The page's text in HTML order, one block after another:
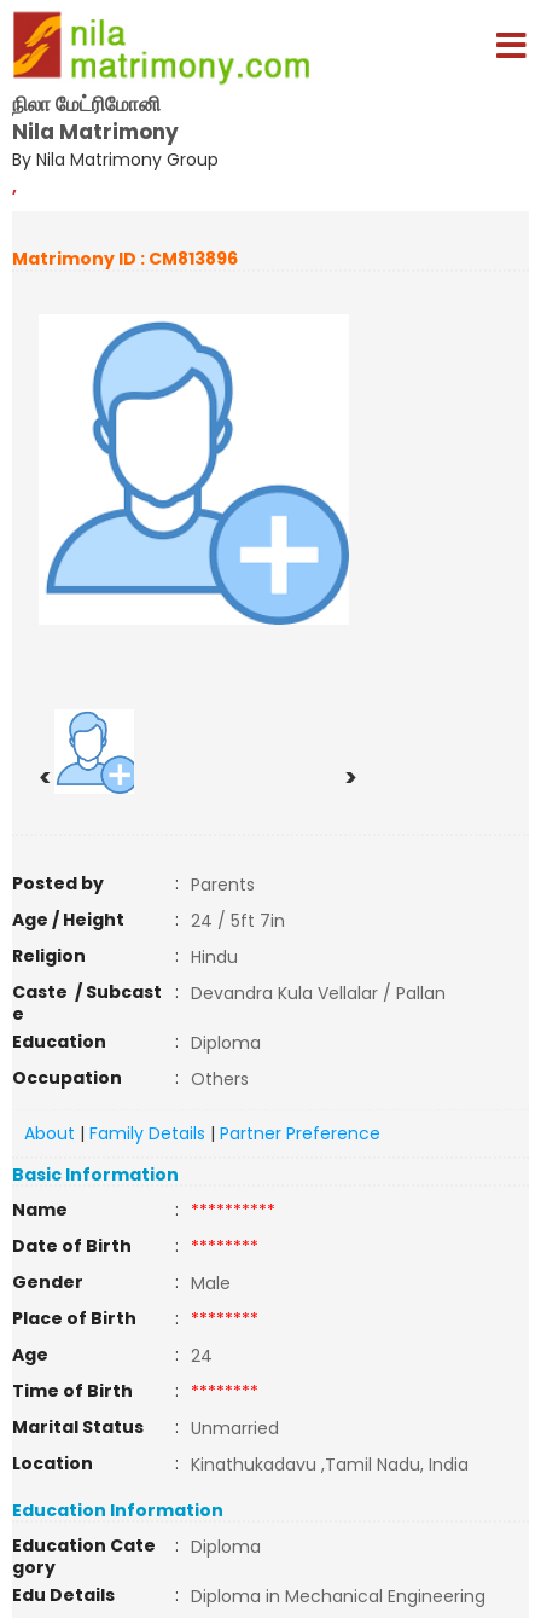
நிலா மேட்ரிமோனி
Nila Matrimony
By Nila Matrimony Group
,
Matrimony ID : CM813896
< >
Posted by : Parents
Age / Height
: 24 / 5ft 7in
Religion
: Hindu
Caste / Subcast
e
: Devandra Kula Vellalar / Pallan
Education
: Diploma
Occupation
: Others
About | Family Details | Partner Preference
Basic Information
Name
: **********
Date of Birth
: ********
Gender
: Male
Place of Birth
: ********
Age
: 24
Time of Birth
: ********
Marital Status
: Unmarried
Location
: Kinathukadavu ,Tamil Nadu, India
Education Information
Education Cate
gory
: Diploma
Edu Details
: Diploma in Mechanical Engineering